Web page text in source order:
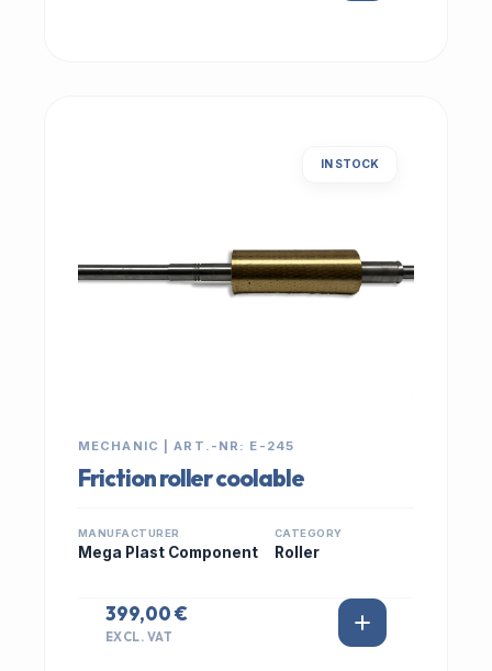
IN STOCK
MECHANIC | ART.-NR: E-245
Friction roller coolable
MANUFACTURER
Mega Plast Component
CATEGORY
Roller
399,00 €
EXCL. VAT